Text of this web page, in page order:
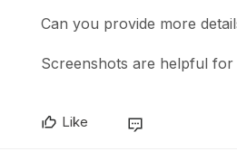
Can you provide more
Screenshots are helpful for
Like